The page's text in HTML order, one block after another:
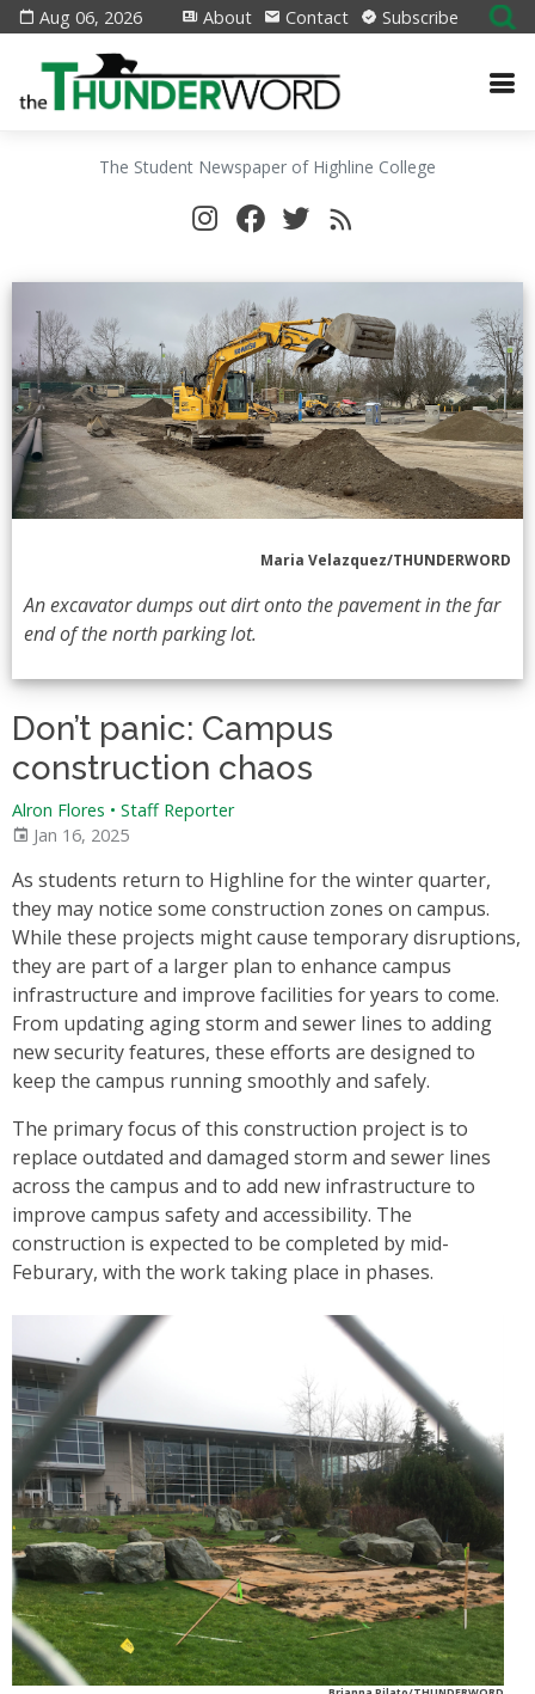
Aug 06, 2026 About Contact Subscribe
The Student Newspaper of Highline College
Maria Velazquez/THUNDERWORD
An excavator dumps out dirt onto the pavement in the far
end of the north parking lot.
Don’t panic: Campus
construction chaos
Alron Flores • Staff Reporter
Jan 16, 2025
As students return to Highline for the winter quarter,
they may notice some construction zones on campus.
While these projects might cause temporary disruptions,
they are part of a larger plan to enhance campus
infrastructure and improve facilities for years to come.
From updating aging storm and sewer lines to adding
new security features, these efforts are designed to
keep the campus running smoothly and safely.
The primary focus of this construction project is to
replace outdated and damaged storm and sewer lines
across the campus and to add new infrastructure to
improve campus safety and accessibility. The
construction is expected to be completed by mid-
Feburary, with the work taking place in phases.